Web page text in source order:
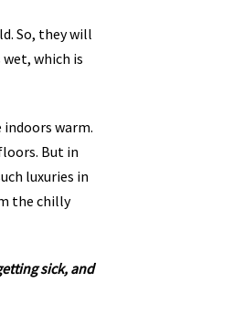
So, they will
which is
warm.
But in
luxuries in
the chilly
sick, and